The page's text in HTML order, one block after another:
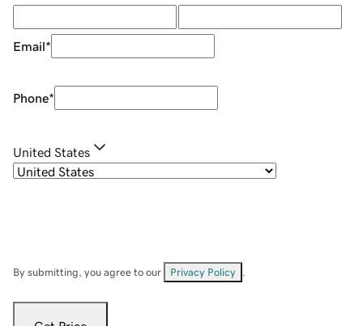
Email*
Phone*
United States
By submitting, you agree to our Privacy Policy